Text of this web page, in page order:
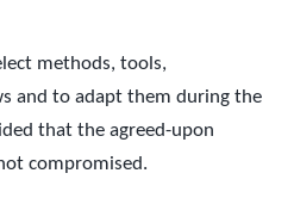
methods, tools,
and to adapt them during the
that the agreed-upon
compromised.